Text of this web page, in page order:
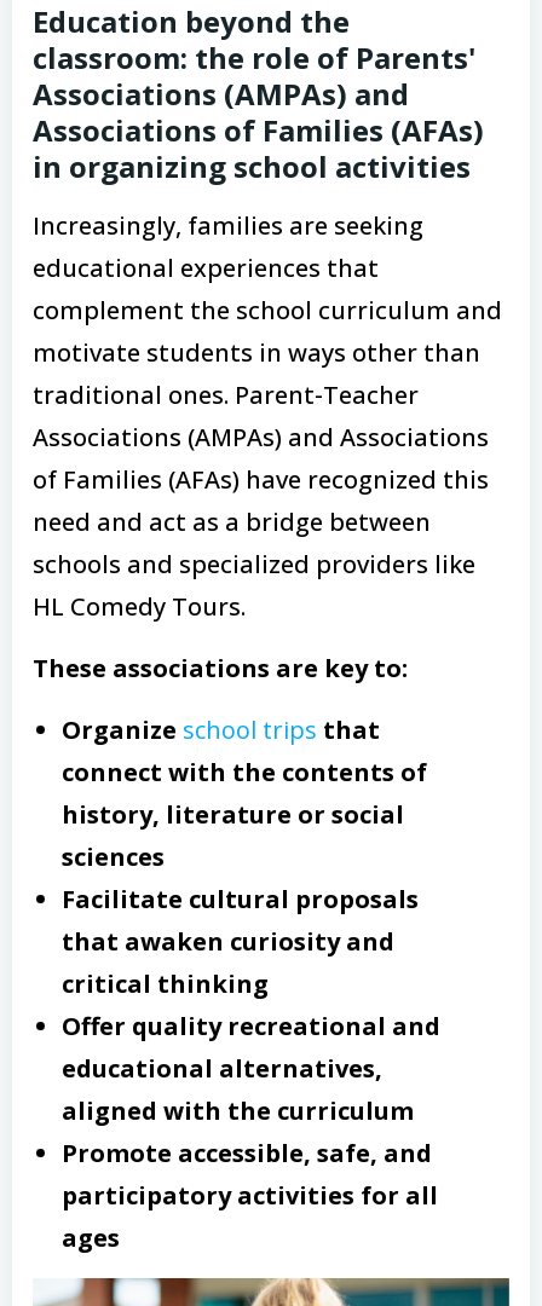
Education beyond the
classroom: the role of Parents'
Associations (AMPAs) and
Associations of Families (AFAs)
in organizing school activities
Increasingly, families are seeking
educational experiences that
complement the school curriculum and
motivate students in ways other than
traditional ones. Parent-Teacher
Associations (AMPAs) and Associations
of Families (AFAs) have recognized this
need and act as a bridge between
schools and specialized providers like
HL Comedy Tours.
These associations are key to:
Organize school trips that
connect with the contents of
history, literature or social
sciences
Facilitate cultural proposals
that awaken curiosity and
critical thinking
Offer quality recreational and
educational alternatives,
aligned with the curriculum
Promote accessible, safe, and
participatory activities for all
ages